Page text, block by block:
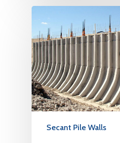
Secant Pile Walls